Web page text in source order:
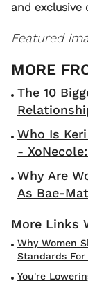
and exclusive
Featured
The 10
Who Is
-
Why Are
As Bae-
Why Women
Standards For
You're